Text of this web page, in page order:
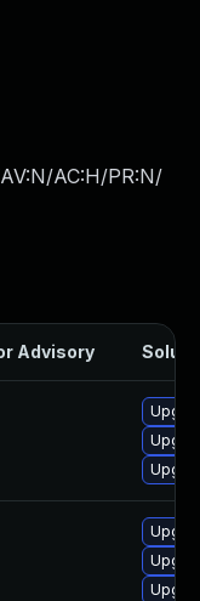
AC:H/PR:N/
Advisory